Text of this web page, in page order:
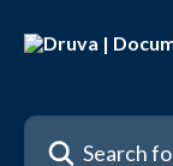
Search for articles...